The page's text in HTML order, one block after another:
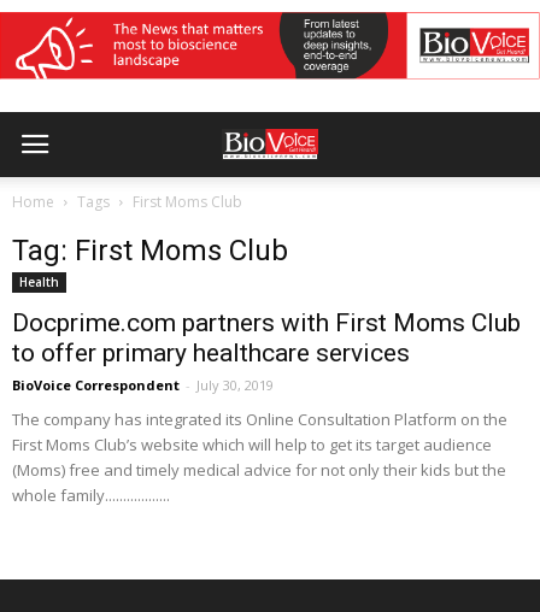
Home Tags First Moms Club
Tag: First Moms Club
Health
Docprime.com partners with First Moms Club
to offer primary healthcare services
BioVoice Correspondent - July 30, 2019
The company has integrated its Online Consultation Platform on the
First Moms Club’s website which will help to get its target audience
(Moms) free and timely medical advice for not only their kids but the
whole family..................